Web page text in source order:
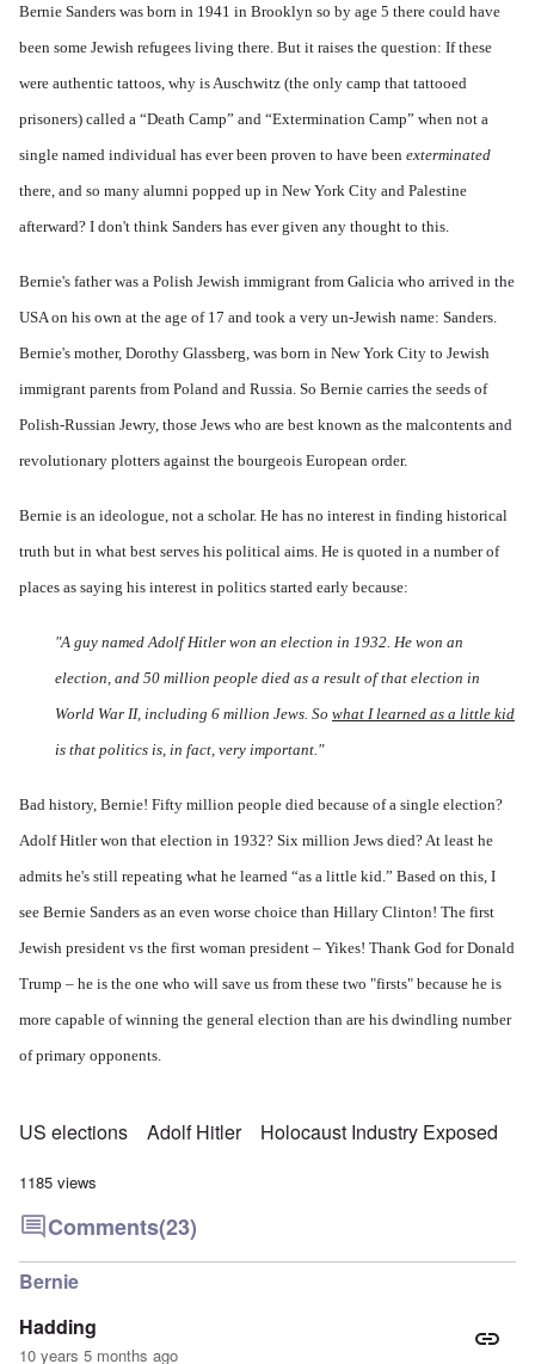
Bernie Sanders was born in 1941 in Brooklyn so by age 5 there could have
been some Jewish refugees living there. But it raises the question: If these
were authentic tattoos, why is Auschwitz (the only camp that tattooed
prisoners) called a “Death Camp” and “Extermination Camp” when not a
single named individual has ever been proven to have been exterminated
there, and so many alumni popped up in New York City and Palestine
afterward? I don't think Sanders has ever given any thought to this.
Bernie's father was a Polish Jewish immigrant from Galicia who arrived in the
USA on his own at the age of 17 and took a very un-Jewish name: Sanders.
Bernie's mother, Dorothy Glassberg, was born in New York City to Jewish
immigrant parents from Poland and Russia. So Bernie carries the seeds of
Polish-Russian Jewry, those Jews who are best known as the malcontents and
revolutionary plotters against the bourgeois European order.
Bernie is an ideologue, not a scholar. He has no interest in finding historical
truth but in what best serves his political aims. He is quoted in a number of
places as saying his interest in politics started early because:
"A guy named Adolf Hitler won an election in 1932. He won an
election, and 50 million people died as a result of that election in
World War II, including 6 million Jews. So what I learned as a little kid
is that politics is, in fact, very important."
Bad history, Bernie! Fifty million people died because of a single election?
Adolf Hitler won that election in 1932? Six million Jews died? At least he
admits he's still repeating what he learned “as a little kid.” Based on this, I
see Bernie Sanders as an even worse choice than Hillary Clinton! The first
Jewish president vs the first woman president – Yikes! Thank God for Donald
Trump – he is the one who will save us from these two "firsts" because he is
more capable of winning the general election than are his dwindling number
of primary opponents.
US elections Adolf Hitler Holocaust Industry Exposed
1185 views
Comments(23)
Bernie
Hadding
10 years 5 months ago